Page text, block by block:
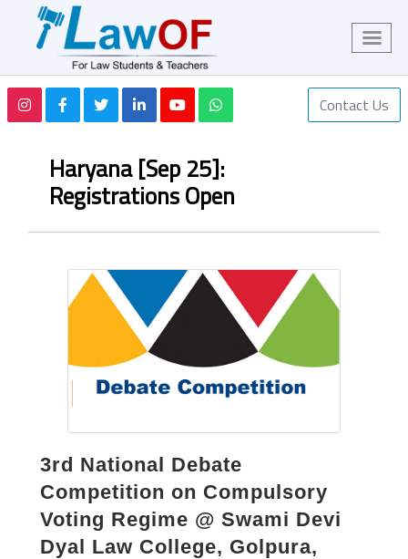
Contact Us
Haryana [Sep 25]:
Registrations Open
3rd National Debate
Competition on Compulsory
Voting Regime @ Swami Devi
Dyal Law College, Golpura,